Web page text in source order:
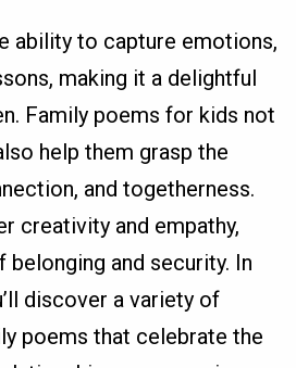
ability to capture emotions,
making it a delightful
Family poems for kids not
help them grasp the
and togetherness.
creativity and empathy,
belonging and security. In
discover a variety of
poems that celebrate the